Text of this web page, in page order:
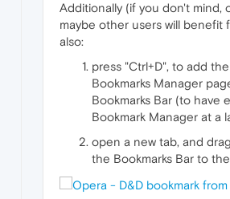
Additionally (if you don't mind,
maybe other users will benefit
also:
press "Ctrl+D", to add
Bookmarks Manager
Bookmarks Bar (to have
Bookmark Manager at a
open a new tab, and
the Bookmarks Bar to